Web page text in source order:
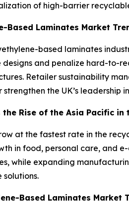
of high-barrier
Based Laminates Market
based laminates
and penalize hard-to-
Retailer sustainability
the UK’s leadership
Rise of the Asia Pacific
at the fastest rate in the
in food, personal care, and
while expanding
solutions.
Based Laminates Market